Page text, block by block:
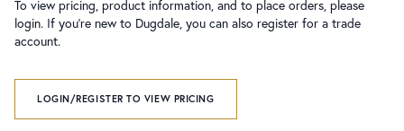
To view pricing, product information, and to place orders, please
login. If you’re new to Dugdale, you can also register for a trade
account.
LOGIN/REGISTER TO VIEW PRICING